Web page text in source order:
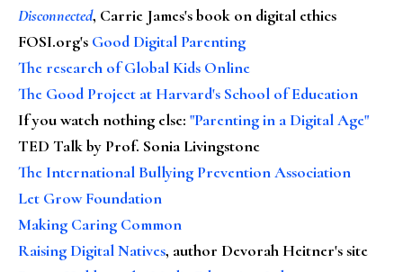
Disconnected, Carrie James's book on digital ethics
FOSI.org's Good Digital Parenting
The research of Global Kids Online
The Good Project at Harvard's School of Education
If you watch nothing else: "Parenting in a Digital Age"
TED Talk by Prof. Sonia Livingstone
The International Bullying Prevention Association
Let Grow Foundation
Making Caring Common
Raising Digital Natives, author Devorah Heitner's site